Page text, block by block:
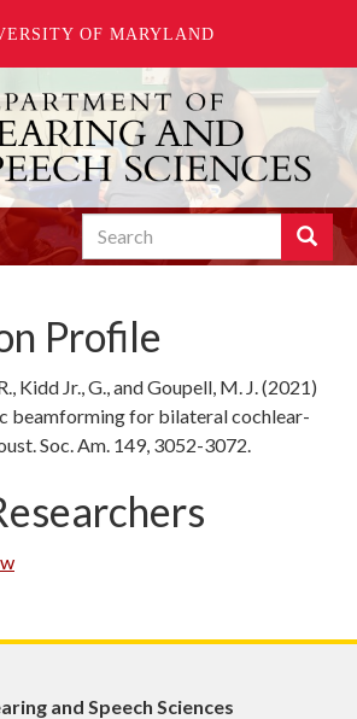
OF MARYLAND
Search Search
Enter
you
wish
to
search
for.
Profile
Kidd Jr., G., and Goupell, M. J. (2021)
beamforming for bilateral cochlear-
Soc. Am. 149, 3052-3072.
and Speech Sciences